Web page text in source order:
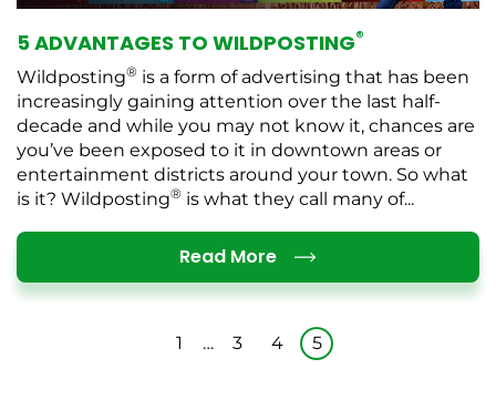
5 ADVANTAGES TO WILDPOSTING®
Wildposting® is a form of advertising that has been
increasingly gaining attention over the last half-
decade and while you may not know it, chances are
you’ve been exposed to it in downtown areas or
entertainment districts around your town. So what
is it? Wildposting® is what they call many of...
Read MoreDetails
1 … 3 4 5